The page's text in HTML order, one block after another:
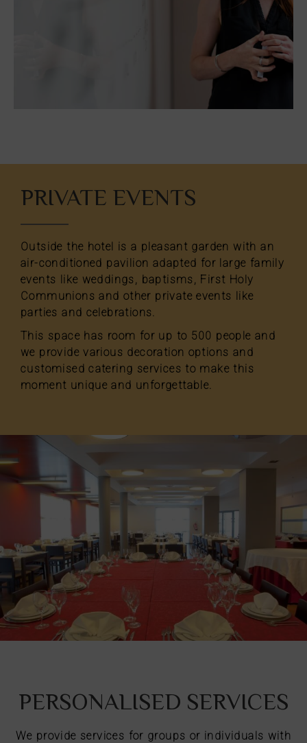
adults
2
0
PRIVATE EVENTS
Outside the hotel is a pleasant garden with an
air-conditioned pavilion adapted for large family
events like weddings, baptisms, First Holy
Communions and other private events like
parties and celebrations.
This space has room for up to 500 people and
we provide various decoration options and
customised catering services to make this
moment unique and unforgettable.
PERSONALISED SERVICES
We provide services for groups or individuals with